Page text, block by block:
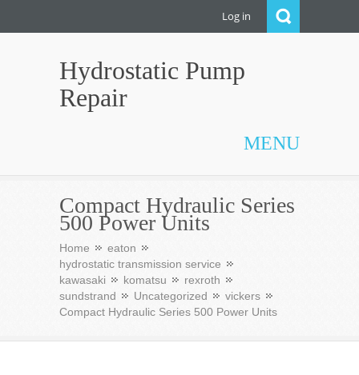
Log in
Hydrostatic Pump
Repair
MENU
Compact Hydraulic Series
500 Power Units
Home
eaton
hydrostatic transmission service
kawasaki
komatsu
rexroth
sundstrand
Uncategorized
vickers
Compact Hydraulic Series 500 Power Units